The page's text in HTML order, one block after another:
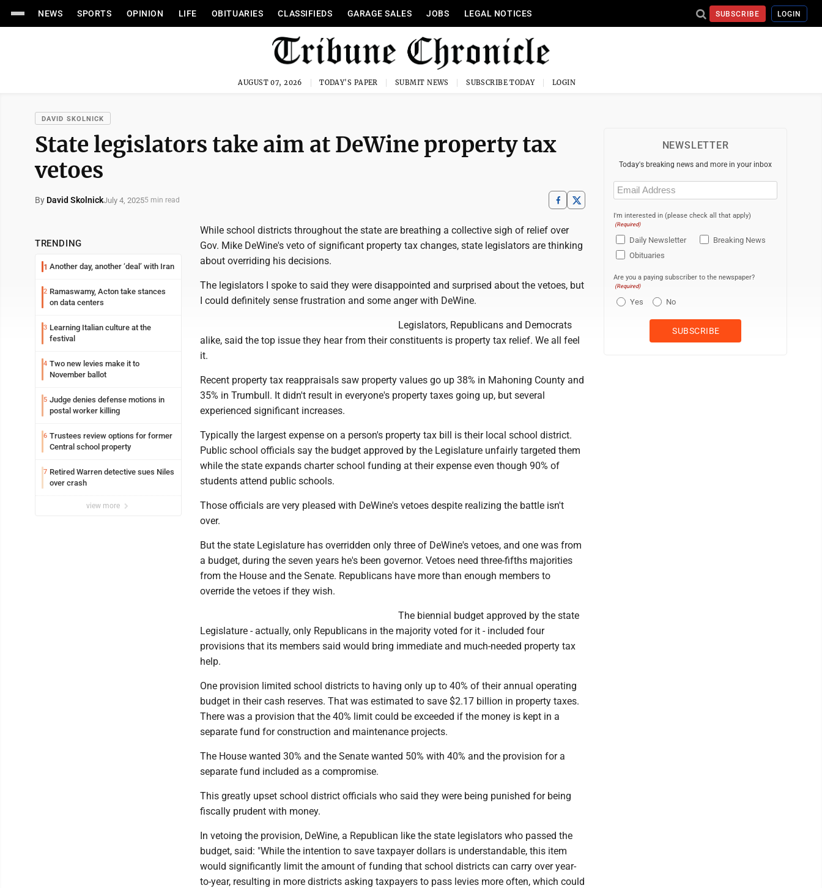
NEWS SPORTS OPINION LIFE OBITUARIES CLASSIFIEDS GARAGE SALES JOBS LEGAL NOTICES SUBSCRIBE LOGIN
AUGUST 07, 2026 TODAY'S PAPER SUBMIT NEWS SUBSCRIBE TODAY LOGIN
DAVID SKOLNICK
State legislators take aim at DeWine property tax
vetoes
By David SkolnickJuly 4, 20255 min read
TRENDING
1 Another day, another ‘deal’ with Iran
2 Ramaswamy, Acton take stances
on data centers
3 Learning Italian culture at the
festival
4 Two new levies make it to
November ballot
5 Judge denies defense motions in
postal worker killing
6 Trustees review options for former
Central school property
7 Retired Warren detective sues Niles
over crash
view more
While school districts throughout the state are breathing a collective sigh of relief over
Gov. Mike DeWine's veto of significant property tax changes, state legislators are thinking
about overriding his decisions.
The legislators I spoke to said they were disappointed and surprised about the vetoes, but
I could definitely sense frustration and some anger with DeWine.
Legislators, Republicans and Democrats
alike, said the top issue they hear from their constituents is property tax relief. We all feel
it.
Recent property tax reappraisals saw property values go up 38% in Mahoning County and
35% in Trumbull. It didn't result in everyone's property taxes going up, but several
experienced significant increases.
Typically the largest expense on a person's property tax bill is their local school district.
Public school officials say the budget approved by the Legislature unfairly targeted them
while the state expands charter school funding at their expense even though 90% of
students attend public schools.
Those officials are very pleased with DeWine's vetoes despite realizing the battle isn't
over.
But the state Legislature has overridden only three of DeWine's vetoes, and one was from
a budget, during the seven years he's been governor. Vetoes need three-fifths majorities
from the House and the Senate. Republicans have more than enough members to
override the vetoes if they wish.
The biennial budget approved by the state
Legislature - actually, only Republicans in the majority voted for it - included four
provisions that its members said would bring immediate and much-needed property tax
help.
One provision limited school districts to having only up to 40% of their annual operating
budget in their cash reserves. That was estimated to save $2.17 billion in property taxes.
There was a provision that the 40% limit could be exceeded if the money is kept in a
separate fund for construction and maintenance projects.
The House wanted 30% and the Senate wanted 50% with 40% and the provision for a
separate fund included as a compromise.
This greatly upset school district officials who said they were being punished for being
fiscally prudent with money.
In vetoing the provision, DeWine, a Republican like the state legislators who passed the
budget, said: "While the intention to save taxpayer dollars is understandable, this item
would significantly limit the amount of funding that school districts can carry over year-
to-year, resulting in more districts asking taxpayers to pass levies more often, which could
NEWSLETTER
Today's breaking news and more in your inbox
Email
(Required)
I'm interested in (please check all that apply)
(Required)
Daily Newsletter
Breaking News
Obituaries
Are you a paying subscriber to the newspaper?
(Required)
Yes No